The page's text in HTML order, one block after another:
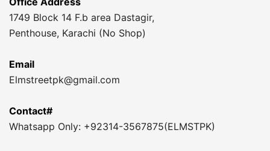
1749 Block 14 F.b area Dastagir,
Penthouse, Karachi (No Shop)
Email
Elmstreetpk@gmail.com
Contact#
Whatsapp Only: +92314-3567875(ELMSTPK)